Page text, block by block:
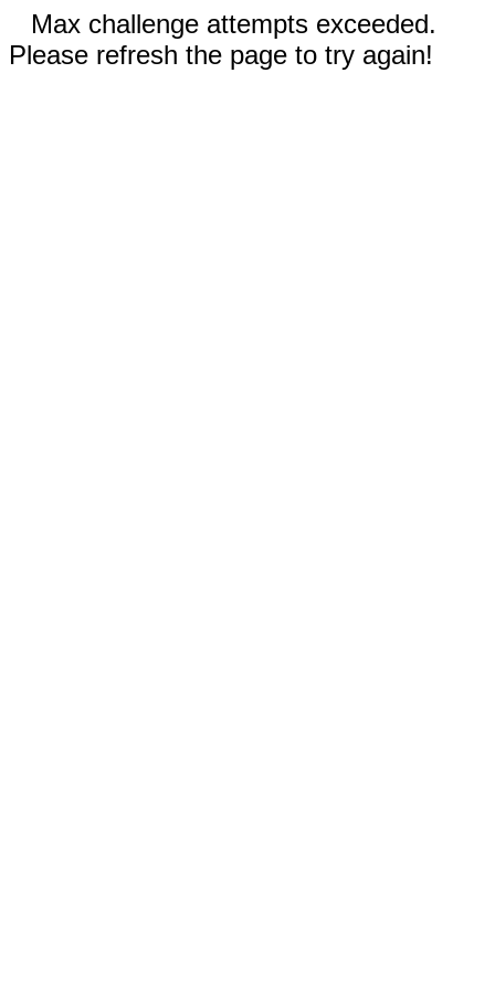
Max challenge attempts exceeded.
Please refresh the page to try again!